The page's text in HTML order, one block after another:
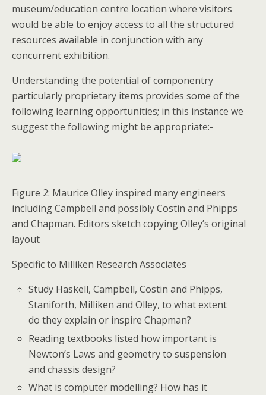
museum/education centre location where visitors
would be able to enjoy access to all the structured
resources available in conjunction with any
concurrent exhibition.
Understanding the potential of componentry
particularly proprietary items provides some of the
following learning opportunities; in this instance we
suggest the following might be appropriate:-
Figure 2: Maurice Olley inspired many engineers
including Campbell and possibly Costin and Phipps
and Chapman. Editors sketch copying Olley’s original
layout
Specific to Milliken Research Associates
Study Haskell, Campbell, Costin and Phipps,
Staniforth, Milliken and Olley, to what extent
do they explain or inspire Chapman?
Reading textbooks listed how important is
Newton’s Laws and geometry to suspension
and chassis design?
What is computer modelling? How has it